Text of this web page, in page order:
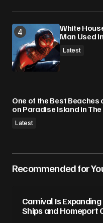
White
Man Used
Latest
One of the Best Beaches
on Paradise Island in
Latest
Recommended for
Carnival Is
Ships and Homeport